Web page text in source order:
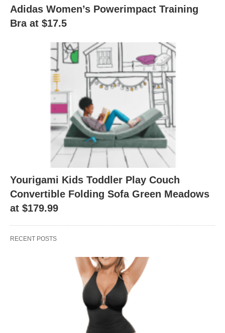
Adidas Women’s Powerimpact Training
Bra at $17.5
Yourigami Kids Toddler Play Couch
Convertible Folding Sofa Green Meadows
at $179.99
RECENT POSTS